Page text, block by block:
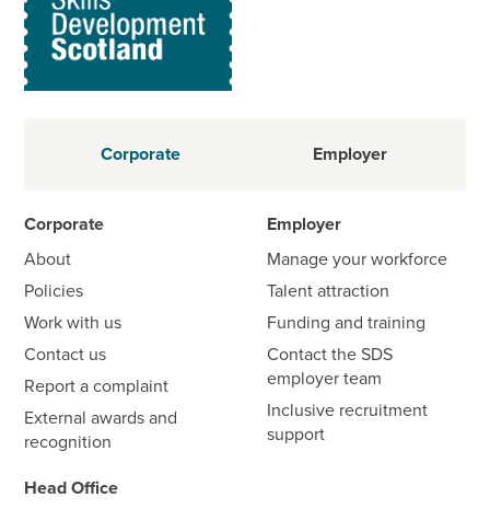
Corporate Employer
Corporate
About
Policies
Work with us
Contact us
Report a complaint
External awards and
recognition
Employer
Manage your workforce
Talent attraction
Funding and training
Contact the SDS
employer team
Inclusive recruitment
support
Head Office